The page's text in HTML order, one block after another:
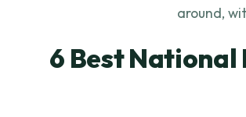
around,
6 Best National